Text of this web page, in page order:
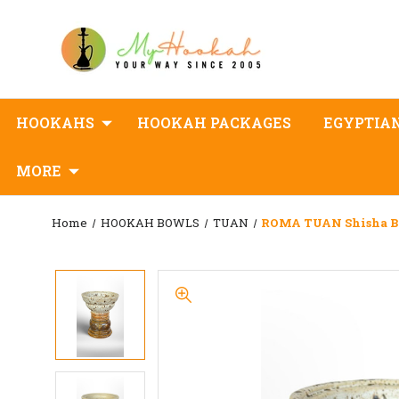
HOOKAHS HOOKAH PACKAGES
MORE
Home HOOKAH BOWLS TUAN ROMA TUAN Shisha